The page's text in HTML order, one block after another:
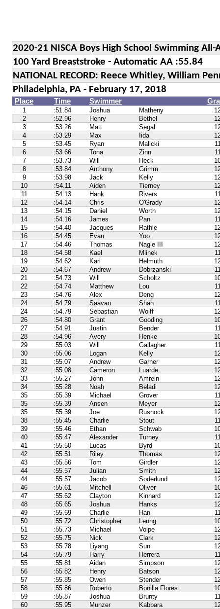
2020-21 NISCA Boys High School Swimming All-
100 Yard Breaststroke - Automatic AA :55.84
NATIONAL RECORD: Reece Whitley, William
Philadelphia, PA - February 17, 2018
Place Time Swimmer
1 :51.84 Joshua Matheny
2
:52.96 Henry Bethel
3
:53.26 Matt Segal
4
:53.29 Max Iida
5
:53.45 Ryan Malicki
6
:53.66 Tona Zinn
7
:53.73 Will Heck
8
:53.84 Anthony Grimm
9
:53.98 Jack Kelly
10
:54.11 Aiden Tierney
11
:54.13 Hank Rivers
12
:54.14 Chris O'Grady
13
:54.15 Daniel Worth
14
:54.16 James Pan
15
:54.40 Jacques Rathle
16
:54.45 Evan Yoo
17
:54.46 Thomas Nagle III
18
:54.58 Kael Mlinek
19
:54.62 Karl Helmuth
20
:54.67 Andrew Dobrzanski
21
:54.73 Will Scholtz
22
:54.74 Matthew Lou
23
:54.76 Alex Deng
24
:54.79 Saavan Shah
24
:54.79 Sebastian Wolff
26
:54.80 Grant Gooding
27
:54.91 Justin Bender
28
:54.96 Avery Henke
29
:55.03 Will Gallagher
30
:55.06 Logan Kelly
31
:55.07 Andrew Garner
32
:55.08 Cameron Luarde
33
:55.27 John Amrein
34
:55.28 Noah Beladi
35
:55.39 Michael Grover
35
:55.39 Ansen Meyer
35
:55.39 Joe Rusnock
38
:55.45 Charlie Stout
39
:55.46 Ethan Schwab
40
:55.47 Alexander Turney
41
:55.50 Lucas Byrd
42
:55.51 Riley Thomas
43
:55.56 Tom Girdler
44
:55.57 Julian Smith
44
:55.57 Jacob Soderlund
46
:55.61 Mitchell Oliver
47
:55.62 Clayton Kinnard
48
:55.65 Joshua Hanks
49
:55.69 Charlie Han
50
:55.72 Christopher Leung
51
:55.73 Michael Volpe
52
:55.75 Nick Clark
53
:55.78 Liyang Sun
54
:55.79 Harry Herrera
55
:55.81 Aidan Simpson
56
:55.82 Henry Batson
57
:55.85 Owen Stender
58
:55.86 Roberto Bonilla Flores
59
:55.87 Joshua Brunty
60
:55.95 Munzer Kabbara